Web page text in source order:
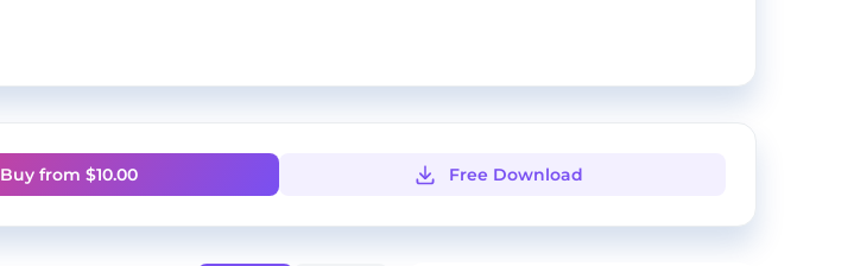
Buy from $10.00 Free Download